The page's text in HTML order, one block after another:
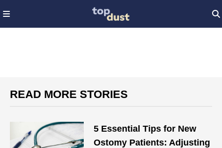
READ MORE STORIES
5 Essential Tips for New
Ostomy Patients: Adjusting